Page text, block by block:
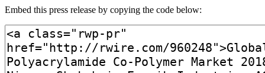
Embed this press release by copying the code below: